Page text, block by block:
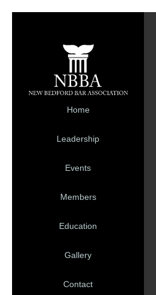
Home
Leadership
Events
Members
Education
Gallery
Contact